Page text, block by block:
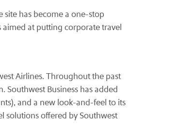
has become a one-stop
at putting corporate travel
Airlines. Throughout the past
Business has added
and a new look-and-feel to its
solutions offered by Southwest